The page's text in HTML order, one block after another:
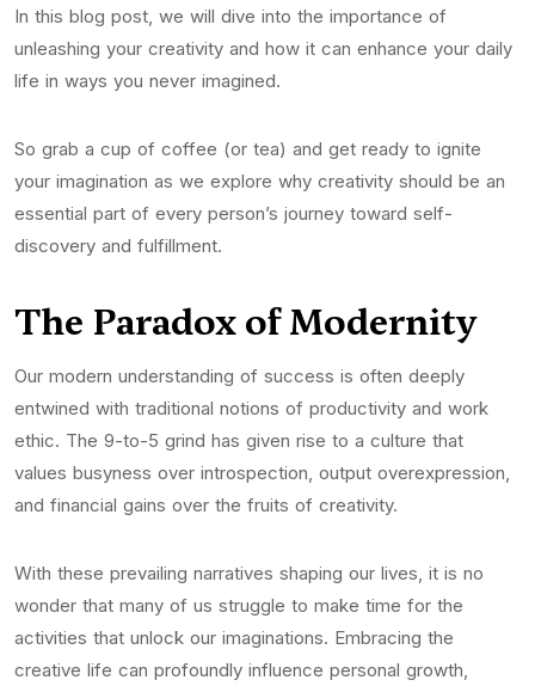
In this blog post, we will dive into the importance of
unleashing your creativity and how it can enhance your daily
life in ways you never imagined.
So grab a cup of coffee (or tea) and get ready to ignite
your imagination as we explore why creativity should be an
essential part of every person’s journey toward self-
discovery and fulfillment.
The Paradox of Modernity
Our modern understanding of success is often deeply
entwined with traditional notions of productivity and work
ethic. The 9-to-5 grind has given rise to a culture that
values busyness over introspection, output overexpression,
and financial gains over the fruits of creativity.
With these prevailing narratives shaping our lives, it is no
wonder that many of us struggle to make time for the
activities that unlock our imaginations. Embracing the
creative life can profoundly influence personal growth,